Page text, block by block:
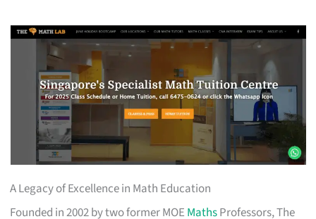
A Legacy of Excellence in Math Education
Founded in 2002 by two former MOE MathsProfessors, The